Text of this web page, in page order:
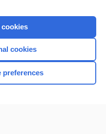
cookies
preferences